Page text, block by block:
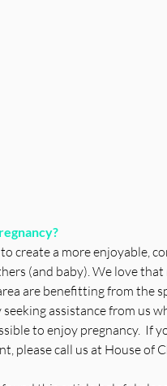
create a more enjoyable,
(and baby). We love
are benefitting from the
assistance from us
to enjoy pregnancy.  If
please call us at House of